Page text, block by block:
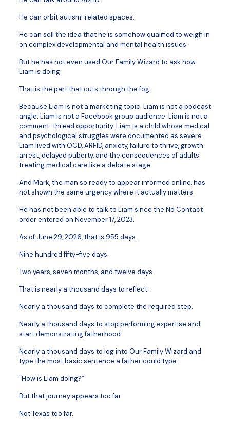
He can orbit autism-related spaces.
He can sell the idea that he is somehow qualified to weigh in
on complex developmental and mental health issues.
But he has not even used Our Family Wizard to ask how
Liam is doing.
That is the part that cuts through the fog.
Because Liam is not a marketing topic. Liam is not a podcast
angle. Liam is not a Facebook group audience. Liam is not a
comment-thread opportunity. Liam is a child whose medical
and psychological struggles were documented as severe.
Liam lived with OCD, ARFID, anxiety, failure to thrive, growth
arrest, delayed puberty, and the consequences of adults
treating medical care like a debate stage.
And Mark, the man so ready to appear informed online, has
not shown the same urgency where it actually matters.
He has not been able to talk to Liam since the No Contact
order entered on November 17, 2023.
As of June 29, 2026, that is 955 days.
Nine hundred fifty-five days.
Two years, seven months, and twelve days.
That is nearly a thousand days to reflect.
Nearly a thousand days to complete the required step.
Nearly a thousand days to stop performing expertise and
start demonstrating fatherhood.
Nearly a thousand days to log into Our Family Wizard and
type the most basic sentence a father could type:
“How is Liam doing?”
But that journey appears too far.
Not Texas too far.